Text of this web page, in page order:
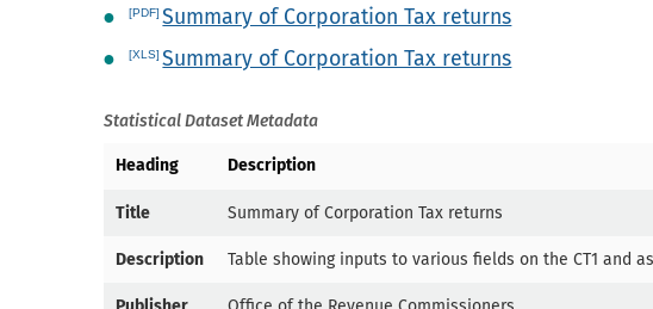
Summary of Corporation Tax returns
Summary of Corporation Tax returns
Statistical Dataset Metadata
Heading Description
Title Summary of Corporation Tax returns
Description Table showing inputs to various fields on the CT1 and